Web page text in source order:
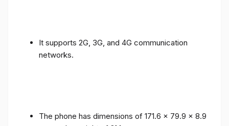
It supports 2G, 3G, and 4G communication
networks.
The phone has dimensions of 171.6 x 79.9 x 8.9